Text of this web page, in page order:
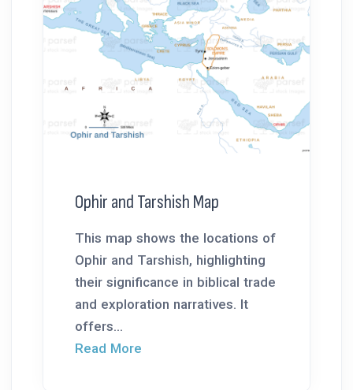
Ophir and Tarshish Map
This map shows the locations of
Ophir and Tarshish, highlighting
their significance in biblical trade
and exploration narratives. It
offers...
Read More